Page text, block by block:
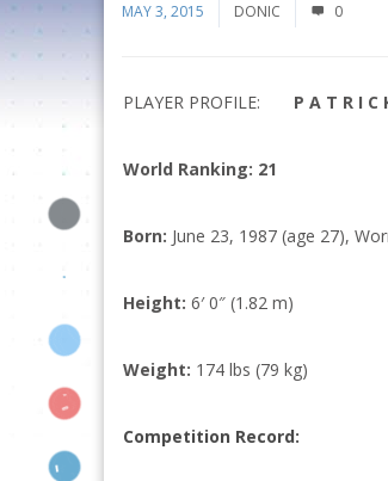
MAY 3, 2015 DONIC 0
PLAYER PROFILE: P A T R I
World Ranking: 21
Born: June 23, 1987 (age 27),
Height: 6′ 0″ (1.82 m)
Weight: 174 lbs (79 kg)
Competition Record: